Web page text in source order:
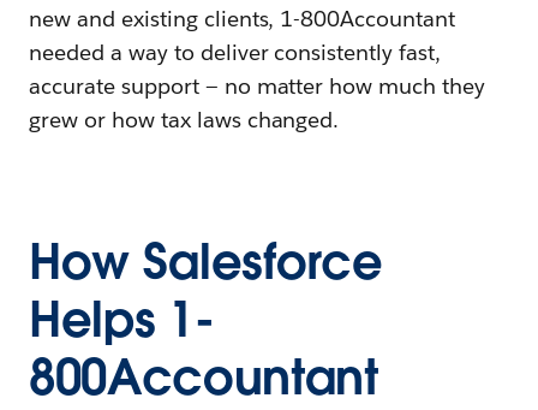
new and existing clients, 1-800Accountant
needed a way to deliver consistently fast,
accurate support — no matter how much they
grew or how tax laws changed.
How Salesforce
Helps 1-
800Accountant